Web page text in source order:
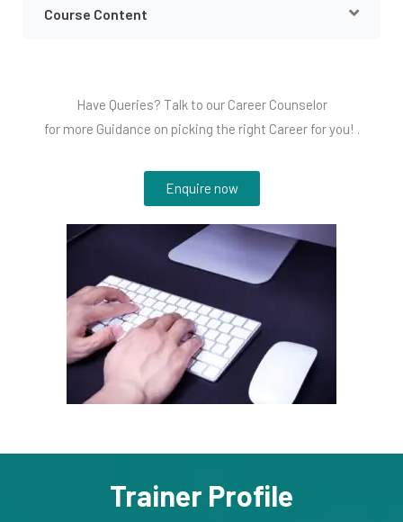
Course Content
Have Queries? Talk to our Career Counselor
for more Guidance on picking the right Career for you! .
Enquire now
Trainer Profile